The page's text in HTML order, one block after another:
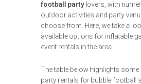
football party lovers, with
outdoor activities and party
choose from. Here, we take a
available options for inflatable
event rentals in the area.
The table below highlights some
party rentals for bubble football